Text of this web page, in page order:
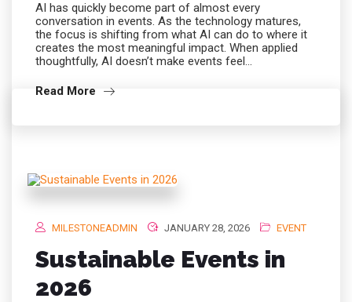
AI has quickly become part of almost every
conversation in events. As the technology matures,
the focus is shifting from what AI can do to where it
creates the most meaningful impact. When applied
thoughtfully, AI doesn’t make events feel…
Read More
MILESTONEADMIN JANUARY 28, 2026 EVENT
Sustainable Events in
2026